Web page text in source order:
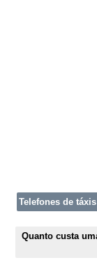
Telefones de
Quanto custa